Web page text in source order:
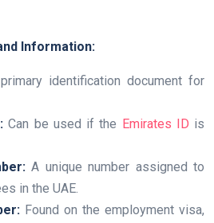
Information:
identification document for
Can be used if the Emirates ID is
A unique number assigned to
in the UAE.
Found on the employment visa,